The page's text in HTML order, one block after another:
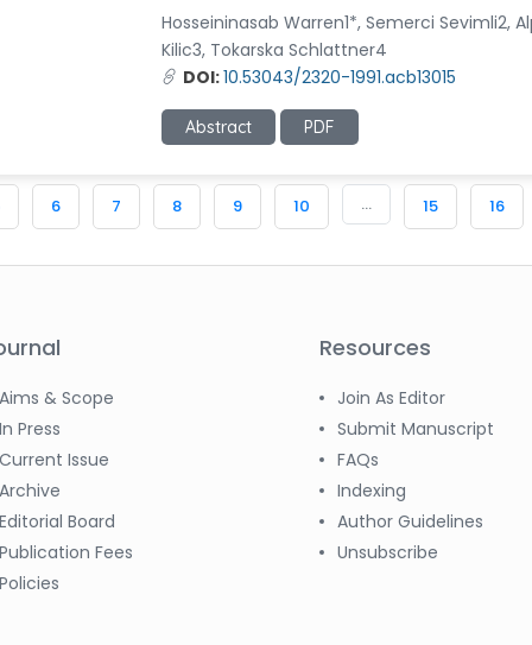
Hosseininasab Warren1*, Semerci Sevimli2,
Kilic3, Tokarska Schlattner4
DOI:10.53043/2320-1991.acb13015
Abstract PDF
6 7 8 9 10 ... 15 16
Aims & Scope
In Press
Current Issue
Archive
Editorial Board
Publication Fees
Policies
Resources
Join As Editor
Submit Manuscript
FAQs
Indexing
Author Guidelines
Unsubscribe